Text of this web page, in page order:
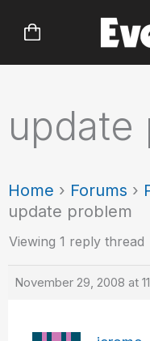
update
Home › Forums ›
update problem
Viewing 1 reply thread
November 29, 2008 at